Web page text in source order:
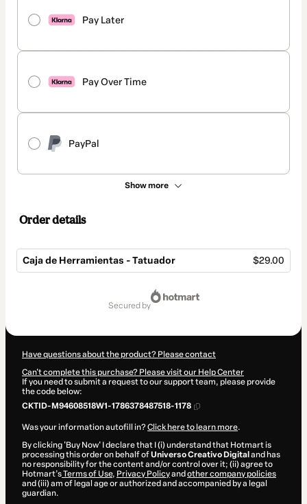
Pay Later
Pay Over Time
PayPal
Show more
Order details
Caja de Herramientas - Tatuador $29.00
secured by
Have questions about the product? Please contact
Can't complete this purchase? Please visit our Help Center
If you need to submit a request to our support team, please provide
the code below:
CKTID-M94608518W1-1786378487518-1178
Was your information autofill in?Click here to learn more.
By clicking 'Buy Now' I declare that I (i) understand that Hotmart is
processing this order on behalf ofUniverso Creativo Digital and has
no responsibility for the content and/or control over it; (ii) agree to
Hotmart’sTerms of Use, Privacy Policyand other company policies
and (iii) am of legal age or authorized and accompanied by a legal
guardian.